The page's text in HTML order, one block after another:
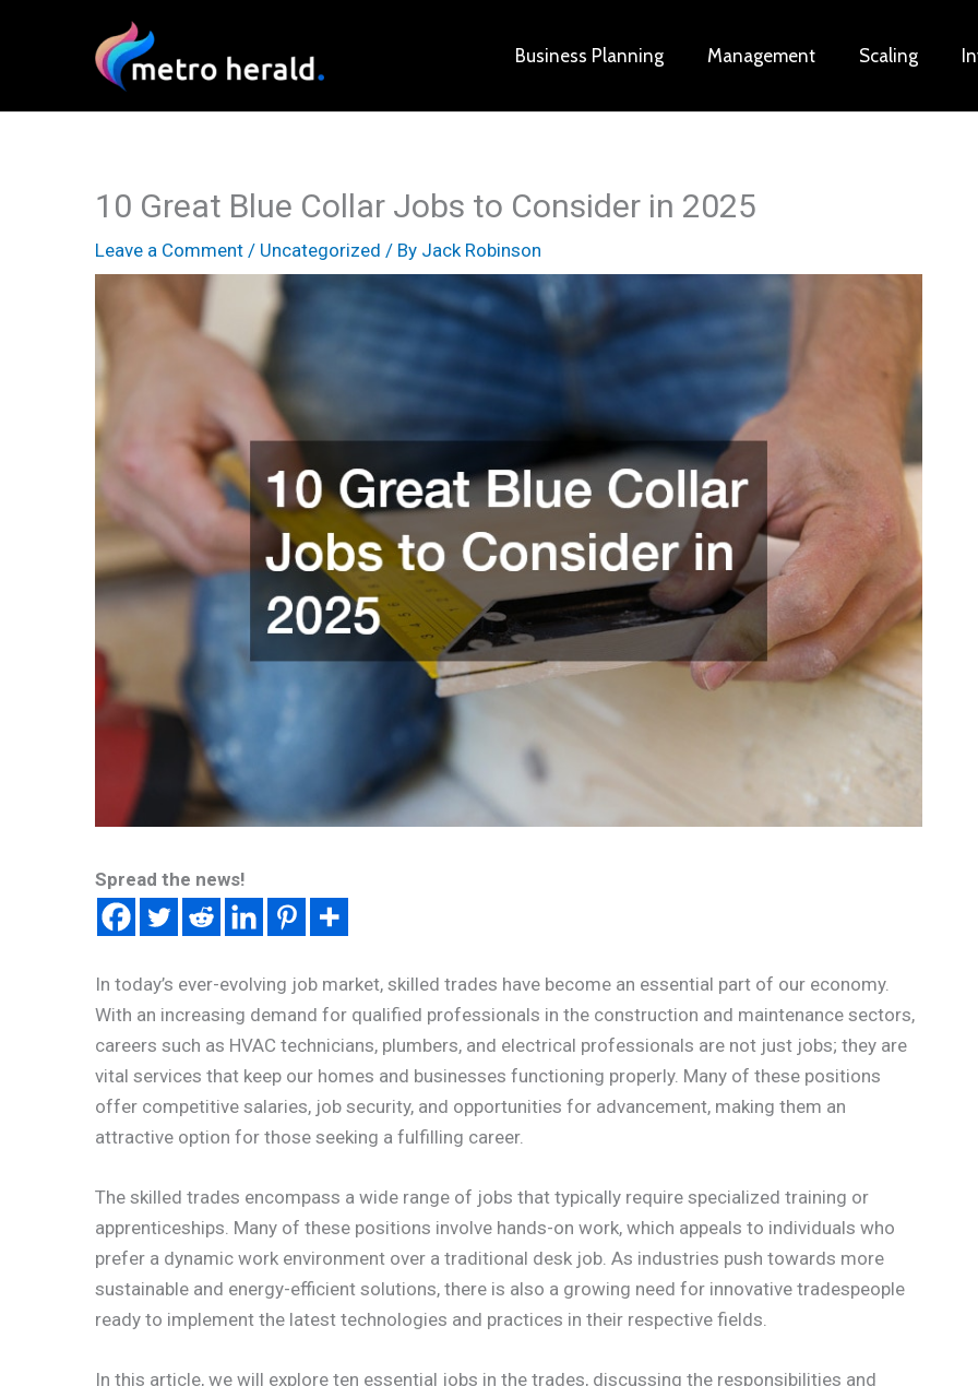
Business Planning Management Scaling
10 Great Blue Collar Jobs to Consider in 2025
Leave a Comment / Uncategorized / By Jack Robinson
Spread the news!
In today’s ever-evolving job market, skilled trades have become an essential part of our economy.
With an increasing demand for qualified professionals in the construction and maintenance sectors,
careers such as HVAC technicians, plumbers, and electrical professionals are not just jobs; they are
vital services that keep our homes and businesses functioning properly. Many of these positions
offer competitive salaries, job security, and opportunities for advancement, making them an
attractive option for those seeking a fulfilling career.
The skilled trades encompass a wide range of jobs that typically require specialized training or
apprenticeships. Many of these positions involve hands-on work, which appeals to individuals who
prefer a dynamic work environment over a traditional desk job. As industries push towards more
sustainable and energy-efficient solutions, there is also a growing need for innovative tradespeople
ready to implement the latest technologies and practices in their respective fields.
In this article, we will explore ten essential jobs in the trades, discussing the responsibilities and